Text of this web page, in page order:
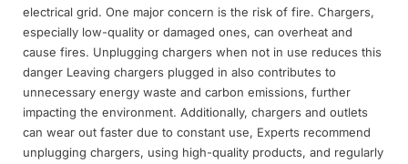
2025
electrical grid. One major concern is the risk of fire. Chargers,
especially low-quality or damaged ones, can overheat and
cause fires. Unplugging chargers when not in use reduces this
danger Leaving chargers plugged in also contributes to
unnecessary energy waste and carbon emissions, further
impacting the environment. Additionally, chargers and outlets
can wear out faster due to constant use, Experts recommend
unplugging chargers, using high-quality products, and regularly